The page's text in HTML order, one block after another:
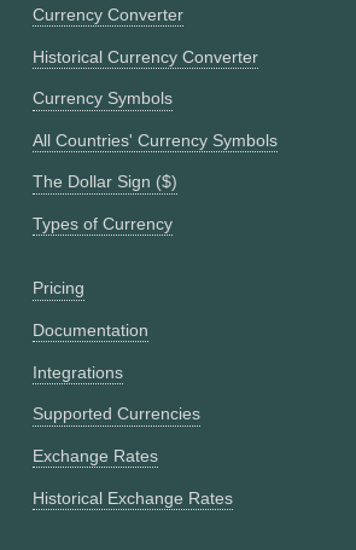
Currency Converter
Historical Currency Converter
Currency Symbols
All Countries' Currency Symbols
The Dollar Sign ($)
Types of Currency
Pricing
Documentation
Integrations
Supported Currencies
Exchange Rates
Historical Exchange Rates